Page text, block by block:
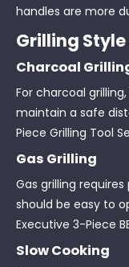
handles are more
Grilling
Charcoal
For charcoal
maintain a safe
Piece Grilling Tool
Gas Grilling
Gas grilling
should be easy to
Executive 3-Piece
Slow Cooking